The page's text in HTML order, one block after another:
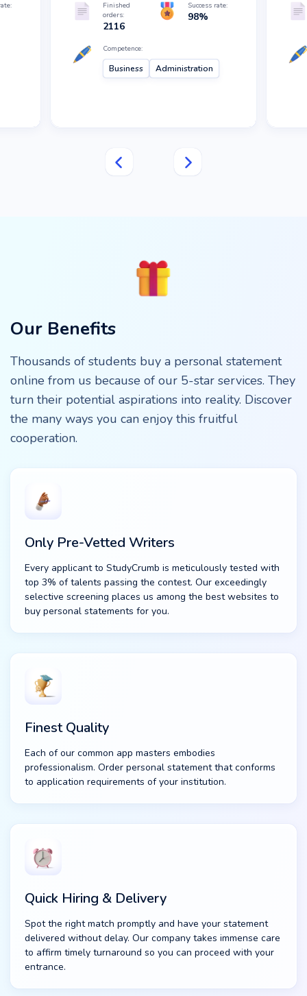
Finished
orders:
2116
Success rate:
98%
Competence:
Business Administration
Our Benefits
Thousands of students buy a personal statement
online from us because of our 5-star services. They
turn their potential aspirations into reality. Discover
the many ways you can enjoy this fruitful
cooperation.
Only Pre-Vetted Writers
Every applicant to StudyCrumb is meticulously tested with
top 3% of talents passing the contest. Our exceedingly
selective screening places us among the best websites to
buy personal statements for you.
Finest Quality
Each of our common app masters embodies
professionalism. Order personal statement that conforms
to application requirements of your institution.
Quick Hiring & Delivery
Spot the right match promptly and have your statement
delivered without delay. Our company takes immense care
to affirm timely turnaround so you can proceed with your
entrance.